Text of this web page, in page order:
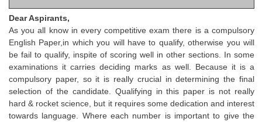
Dear Aspirants,
As you all know in every competitive exam there is a compulsory
English Paper,in which you will have to qualify, otherwise you will
be fail to qualify, inspite of scoring well in other sections. In some
examinations it carries deciding marks as well. Because it is a
compulsory paper, so it is really crucial in determining the final
selection of the candidate. Qualifying in this paper is not really
hard & rocket science, but it requires some dedication and interest
towards language. Where each number is important to give the